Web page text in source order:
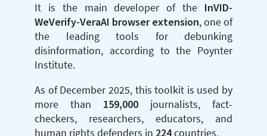
It is the main developer of the InVID-
WeVerify-VeraAI browser extension, one of
the leading tools for debunking
disinformation, according to the Poynter
Institute.
As of December 2025, this toolkit is used by
more than 159,000 journalists, fact-
checkers, researchers, educators, and
human rights defenders in 224countries.